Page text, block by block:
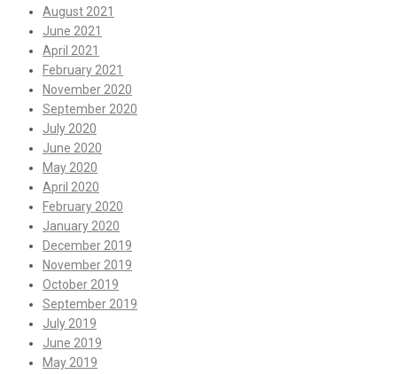
August 2021
June 2021
April 2021
February 2021
November 2020
September 2020
July 2020
June 2020
May 2020
April 2020
February 2020
January 2020
December 2019
November 2019
October 2019
September 2019
July 2019
June 2019
May 2019